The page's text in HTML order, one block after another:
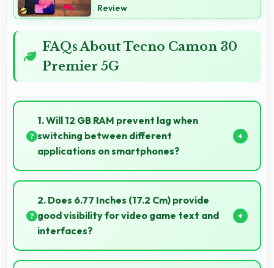
Review
FAQs About Tecno Camon 30
Premier 5G
1. Will 12 GB RAM prevent lag when
switching between different
applications on smartphones?
Yes, 12 GB RAM enables instant app switching by
keeping applications in memory for quick access
always.
2. Does 6.77 Inches (17.2 Cm) provide
good visibility for video game text and
interfaces?
Yes, 6.77 Inches (17.2 Cm) displays game interfaces